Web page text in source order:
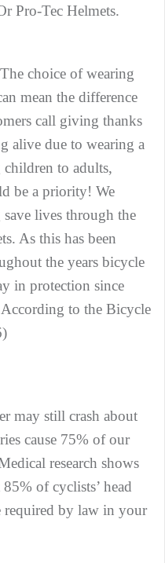
Pro-Tec Helmets.
choice of wearing
mean the difference
call giving thanks
alive due to wearing a
to adults,
be a priority! We
lives through the
As this has been
the years bicycle
in protection since
According to the Bicycle
may still crash about
cause 75% of our
research shows
of cyclists’ head
required by law in your